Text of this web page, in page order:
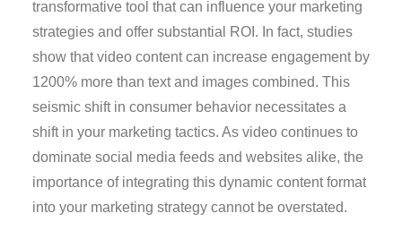
transformative tool that can influence your marketing
strategies and offer substantial ROI. In fact, studies
show that video content can increase engagement by
1200% more than text and images combined. This
seismic shift in consumer behavior necessitates a
shift in your marketing tactics. As video continues to
dominate social media feeds and websites alike, the
importance of integrating this dynamic content format
into your marketing strategy cannot be overstated.